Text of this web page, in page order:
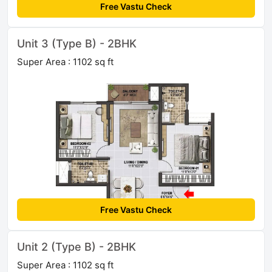
Free Vastu Check
Unit 3 (Type B) - 2BHK
Super Area : 1102 sq ft
Free Vastu Check
Unit 2 (Type B) - 2BHK
Super Area : 1102 sq ft